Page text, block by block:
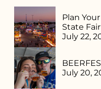
Plan
State
July 22,
July 20,